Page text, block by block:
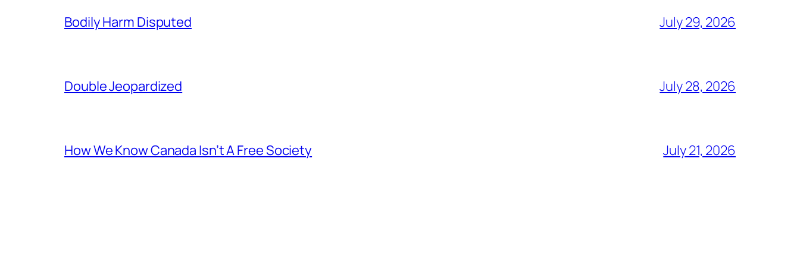
Bodily Harm Disputed July 29, 2026
Double Jeopardized July 28, 2026
How We Know Canada Isn’t A Free Society July 21, 2026